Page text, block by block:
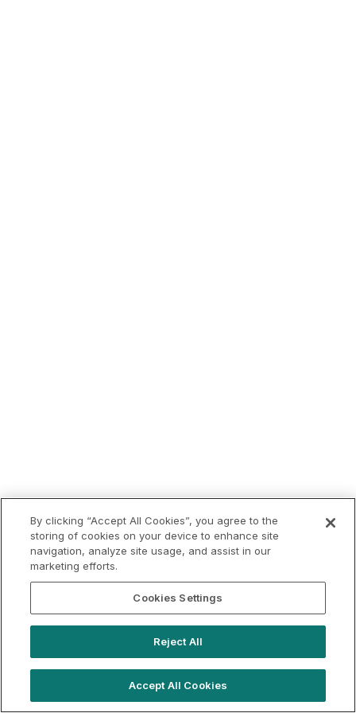
By clicking “Accept All Cookies”, you agree to the
storing of cookies on your device to enhance site
navigation, analyze site usage, and assist in our
marketing efforts.
Cookies Settings
Reject All
Accept All Cookies